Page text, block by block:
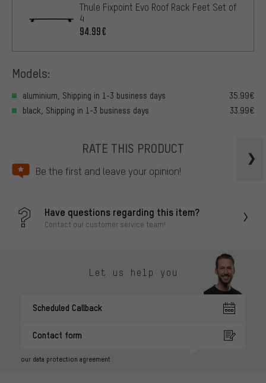
Thule Fixpoint Evo Roof Rack Feet Set of
4
94.99€
Models:
aluminium, Shipping in 1-3 business days
35.99€
black, Shipping in 1-3 business days
33.99€
RATE THIS PRODUCT
Be the first and leave your opinion!
Have questions regarding this item?
Contact our customer service team!
Let us help you
Scheduled Callback
Contact form
our data protection agreement